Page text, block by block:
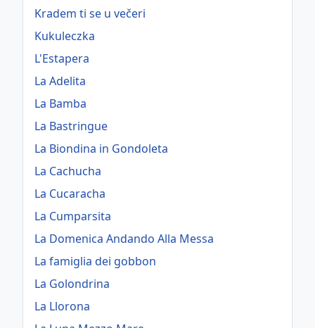
Kradem ti se u večeri
Kukuleczka
L'Estapera
La Adelita
La Bamba
La Bastringue
La Biondina in Gondoleta
La Cachucha
La Cucaracha
La Cumparsita
La Domenica Andando Alla Messa
La famiglia dei gobbon
La Golondrina
La Llorona